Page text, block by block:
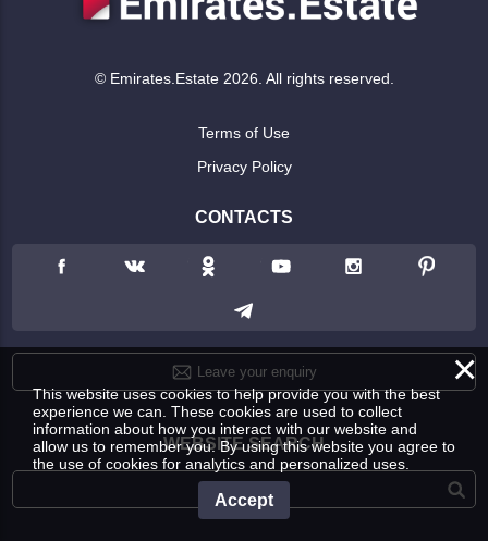
© Emirates.Estate 2026. All rights reserved.
Terms of Use
Privacy Policy
CONTACTS
Leave your enquiry
WEBSITE SEARCH
×
This website uses cookies to help provide you with the best
experience we can. These cookies are used to collect
information about how you interact with our website and
allow us to remember you. By using this website you agree to
the use of cookies for analytics and personalized uses.
Accept